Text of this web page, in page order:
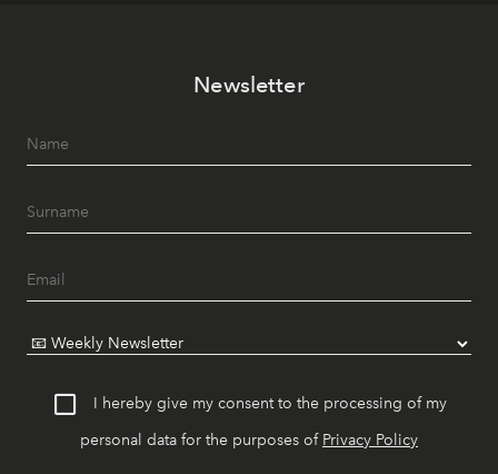
Newsletter
I hereby give my consent to the processing of my
personal data for the purposes of Privacy Policy